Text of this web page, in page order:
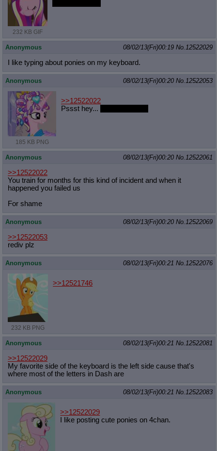
232 KB GIF
Anonymous 08/02/13(Fri)00:19 No. 12522029
I like typing about ponies on my keyboard.
Anonymous 08/02/13(Fri)00:20 No. 12522053
185 KB PNG
>>12522022
Pssst hey...
Anonymous 08/02/13(Fri)00:20 No. 12522061
>>12522022
You train for months for this kind of incident and when it
happened you failed us
For shame
Anonymous 08/02/13(Fri)00:20 No. 12522069
>>12522053
rediv plz
Anonymous 08/02/13(Fri)00:21 No. 12522076
232 KB PNG
>>12521746
Anonymous 08/02/13(Fri)00:21 No. 12522081
>>12522029
My favorite side of the keyboard is the left side cause that's
where most of the letters in Dash are
Anonymous 08/02/13(Fri)00:21 No. 12522083
>>12522029
I like posting cute ponies on 4chan.